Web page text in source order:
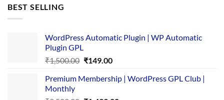
BEST SELLING
WordPress Automatic Plugin | WP Automatic
Plugin GPL
₹1,500.00 Original
was:
₹149.00Current
is:
Premium Membership | WordPress GPL Club |
Monthly